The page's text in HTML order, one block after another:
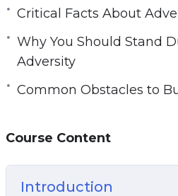
Critical Facts About
Why You Should Stand
Adversity
Common Obstacles to
Course Content
Introduction